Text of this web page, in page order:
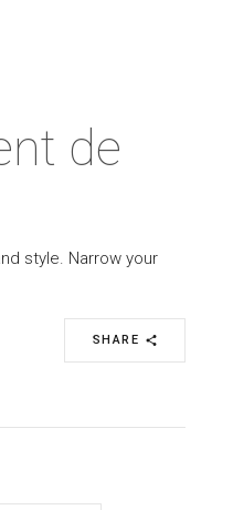
de
style. Narrow your
SHARE share